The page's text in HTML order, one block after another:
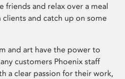
and relax over a meal
and catch up on some
and art have the power to
customers Phoenix staff
a clear passion for their work,